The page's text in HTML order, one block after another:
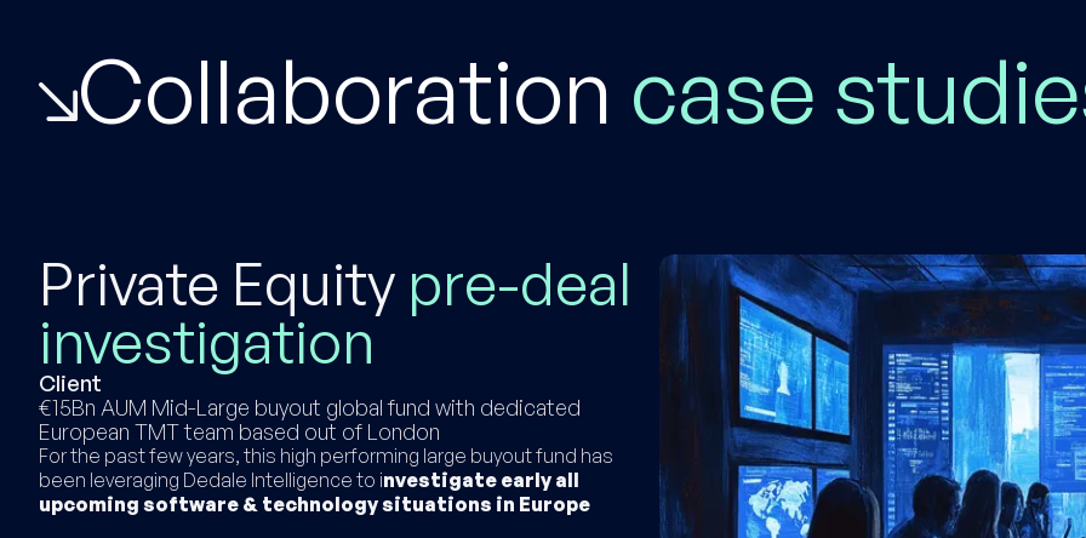
Collaboration case
Private Equity pre-deal
investigation
Client
€15Bn AUM Mid-Large buyout global fund with dedicated
European TMT team based out of London
For the past few years, this high performing large buyout fund has
been leveraging Dedale Intelligence to investigate early all
upcoming software & technology situations in Europe